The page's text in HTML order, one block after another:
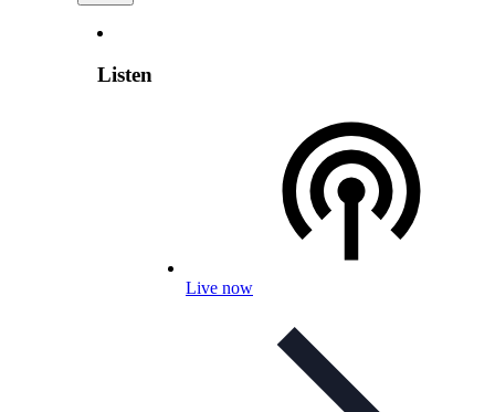
Listen
Live now